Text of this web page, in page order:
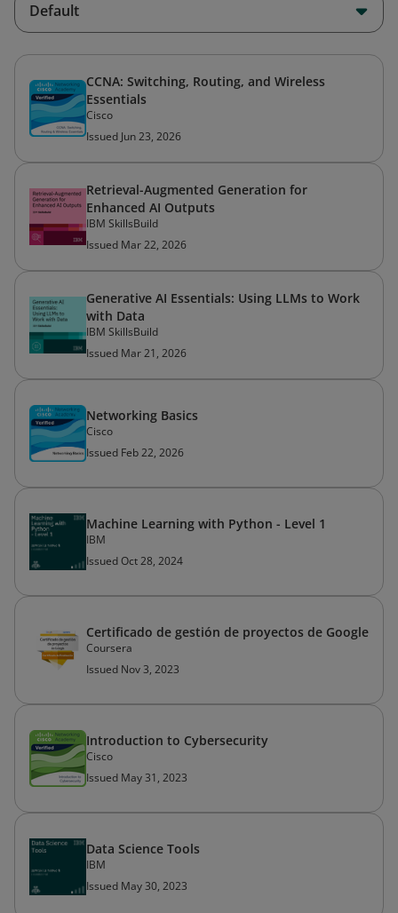
Default
CCNA: Switching, Routing, and Wireless
Essentials
Cisco
Issued Jun 23, 2026
Retrieval-Augmented Generation for
Enhanced AI Outputs
IBM SkillsBuild
Issued Mar 22, 2026
Generative AI Essentials: Using LLMs to Work
with Data
IBM SkillsBuild
Issued Mar 21, 2026
Networking Basics
Cisco
Issued Feb 22, 2026
Machine Learning with Python - Level 1
IBM
Issued Oct 28, 2024
Certificado de gestión de proyectos de Google
Coursera
Issued Nov 3, 2023
Introduction to Cybersecurity
Cisco
Issued May 31, 2023
Data Science Tools
IBM
Issued May 30, 2023